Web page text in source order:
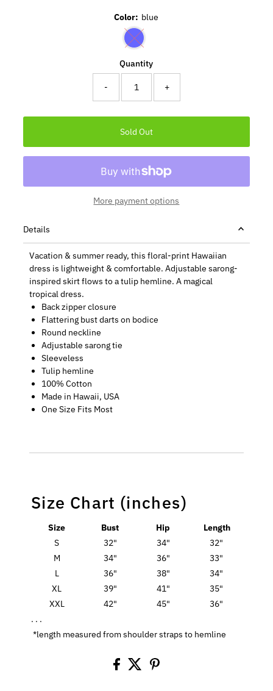
Color: blue
Quantity
- +
More payment options
Details
Vacation & summer ready, this floral-print Hawaiian
dress is lightweight & comfortable. Adjustable sarong-
inspired skirt flows to a tulip hemline. A magical
tropical dress.
Back zipper closure
Flattering bust darts on bodice
Round neckline
Adjustable sarong tie
Sleeveless
Tulip hemline
100% Cotton
Made in Hawaii, USA
One Size Fits Most
Size Chart (inches)
Size Bust Hip
Length
S
32" 34"
32"
M
34" 36"
33"
L
36" 38"
34"
XL
39" 41"
35"
XXL
42" 45"
36"
. . .
*length measured from shoulder straps to hemline